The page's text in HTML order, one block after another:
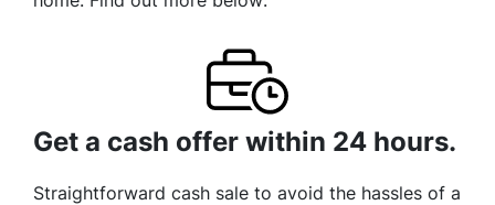
Get a cash offer within 24 hours.
Straightforward cash sale to avoid the hassles of a